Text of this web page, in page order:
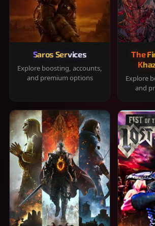
Saros Services
Explore boosting, accounts,
and premium options
The
Explore
and